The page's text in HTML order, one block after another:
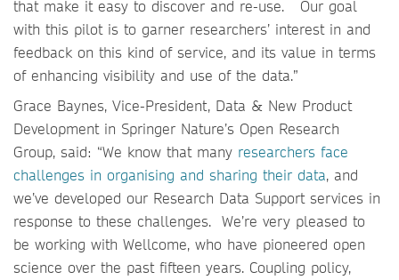
that make it easy to discover and re-use. Our goal
with this pilot is to garner researchers’ interest in and
feedback on this kind of service, and its value in terms
of enhancing visibility and use of the data.”
Grace Baynes, Vice-President, Data & New Product
Development in Springer Nature’s Open Research
Group, said: “We know that many researchers face
challenges in organising and sharing their data, and
we’ve developed our Research Data Support services in
response to these challenges. We’re very pleased to
be working with Wellcome, who have pioneered open
science over the past fifteen years. Coupling policy,